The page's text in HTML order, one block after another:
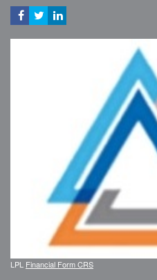
LPL Financial Form CRS